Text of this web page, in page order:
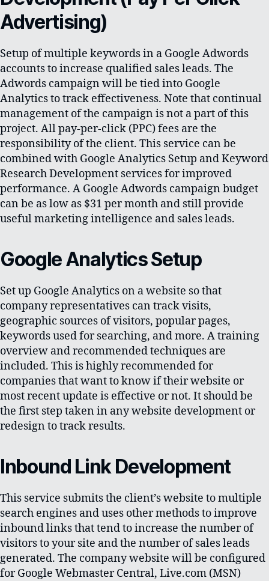
Advertising)
Setup of multiple keywords in a Google Adwords
accounts to increase qualified sales leads. The
Adwords campaign will be tied into Google
Analytics to track effectiveness. Note that continual
management of the campaign is not a part of this
project. All pay-per-click (PPC) fees are the
responsibility of the client. This service can be
combined with Google Analytics Setup and Keyword
Research Development services for improved
performance. A Google Adwords campaign budget
can be as low as $31 per month and still provide
useful marketing intelligence and sales leads.
Google Analytics Setup
Set up Google Analytics on a website so that
company representatives can track visits,
geographic sources of visitors, popular pages,
keywords used for searching, and more. A training
overview and recommended techniques are
included. This is highly recommended for
companies that want to know if their website or
most recent update is effective or not. It should be
the first step taken in any website development or
redesign to track results.
Inbound Link Development
This service submits the client’s website to multiple
search engines and uses other methods to improve
inbound links that tend to increase the number of
visitors to your site and the number of sales leads
generated. The company website will be configured
for Google Webmaster Central, Live.com (MSN)